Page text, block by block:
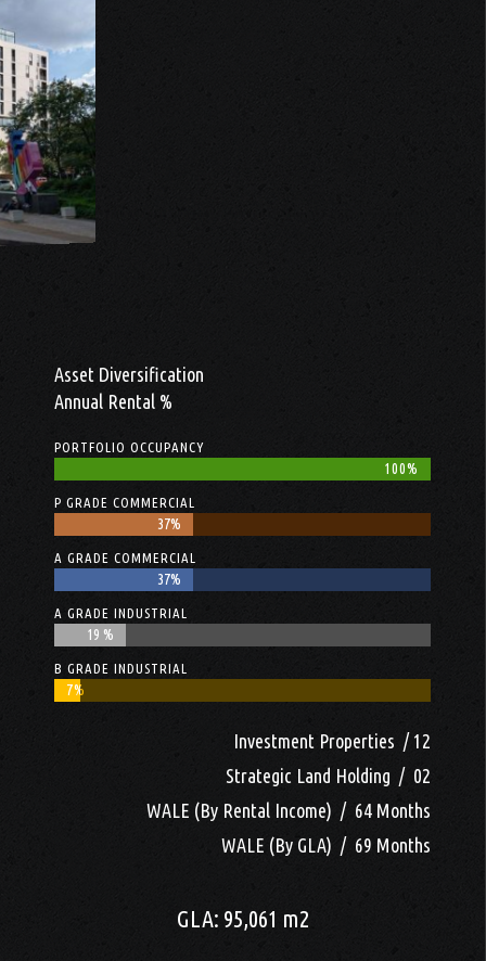
Asset Diversification
Annual Rental %
PORTFOLIO OCCUPANCY
100%
100%
P GRADE COMMERCIAL
37%
37%
A GRADE COMMERCIAL
37%
37%
A GRADE INDUSTRIAL
19 %
19 %
B GRADE INDUSTRIAL
7%
7%
Investment Properties / 12
Strategic Land Holding / 02
WALE (By Rental Income) / 64 Months
WALE (By GLA) / 69 Months
GLA: 95,061 m2